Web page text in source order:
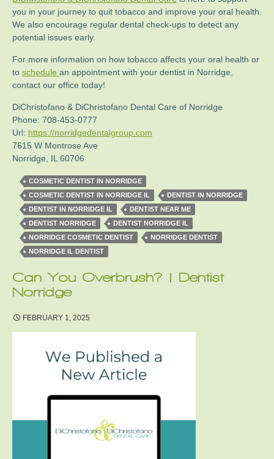
you in your journey to quit tobacco and improve your oral health.
We also encourage regular dental check-ups to detect any
potential issues early.
For more information on how tobacco affects your oral health or
to schedule an appointment with your dentist in Norridge,
contact our office today!
DiChristofano & DiChristofano Dental Care of Norridge
Phone: 708-453-0777
Url: https://norridgedentalgroup.com
7615 W Montrose Ave
Norridge
IL 60706
COSMETIC DENTIST IN NORRIDGE
COSMETIC DENTIST IN NORRIDGE IL
DENTIST IN NORRIDGE
DENTIST IN NORRIDGE IL
DENTIST NEAR ME
DENTIST NORRIDGE
DENTIST NORRIDGE IL
NORRIDGE COSMETIC DENTIST
NORRIDGE DENTIST
NORRIDGE IL DENTIST
Can You Overbrush? | Dentist
Norridge
FEBRUARY 1, 2025